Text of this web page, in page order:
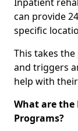
can provide
specific
This takes
and triggers
help with
What are the
Programs?